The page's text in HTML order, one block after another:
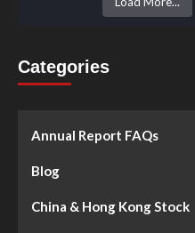
Categories
Annual Report FAQs
Blog
China & Hong Kong Stock